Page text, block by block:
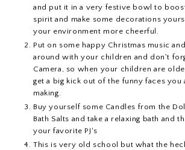
and put it in a very festive bowl to
spirit and make some decorations
your environment more cheerful.
Put on some happy Christmas music
around with your children and don't
Camera, so when your children are
get a big kick out of the funny faces you
making.
Buy yourself some Candles from the
Bath Salts and take a relaxing bath and
your favorite PJ's
This is very old school but what the